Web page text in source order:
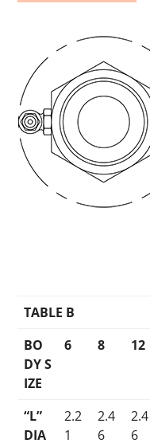
TABLE B
BO
DY S
IZE
6 8 12
“L”
DIA
2.2
1
2.4
6
2.4
6